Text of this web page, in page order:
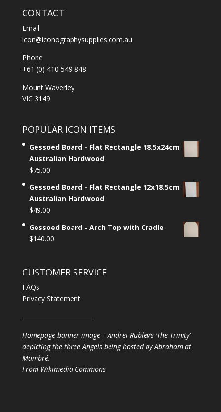
CONTACT
Email
icon@iconographysupplies.com.au
Phone
+61 (0) 410 549 848
Mount Waverley
VIC 3149
POPULAR ICON ITEMS
Gessoed Board - Flat Rectangle 18.5x24cm
Australian Hardwood
$75.00
Gessoed Board - Flat Rectangle 12x18.5cm
Australian Hardwood
$49.00
Gessoed Board - Arch Top with Cradle
$140.00
CUSTOMER SERVICE
FAQs
Privacy Statement
Homepage banner image – Andrei Rublev’s ‘The Trinity’
depicting the three Angels being hosted by Abraham at
Mambré.
From Wikimedia Commons